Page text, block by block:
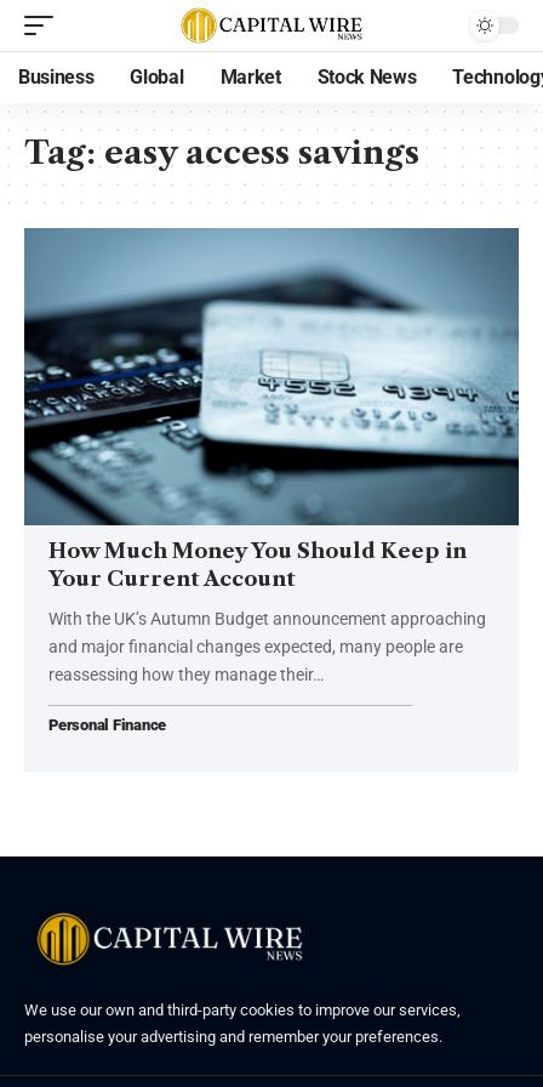
Business Global Market Stock News
Tag:easy access savings
How Much Money You Should Keep in
Your Current Account
With the UK’s Autumn Budget announcement approaching
and major financial changes expected, many people are
reassessing how they manage their…
Personal Finance
We use our own and third-party cookies to improve our services,
personalise your advertising and remember your preferences.